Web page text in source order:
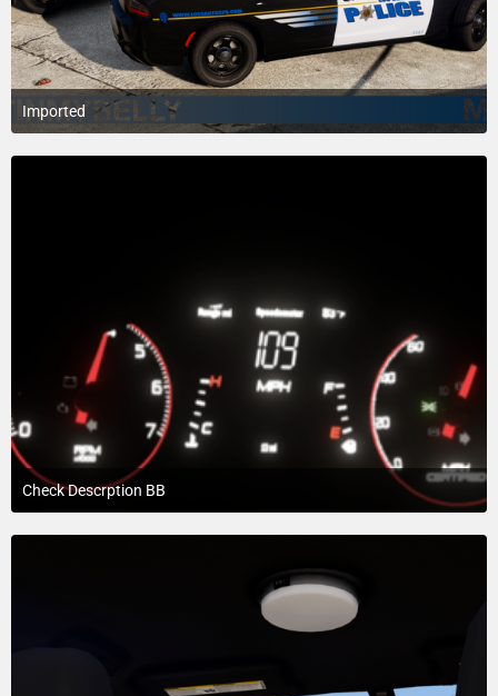
Imported
June 4, 2018 at 4:54 AM
7
Check Descrption BB
May 23, 2018 at 4:58 AM
6